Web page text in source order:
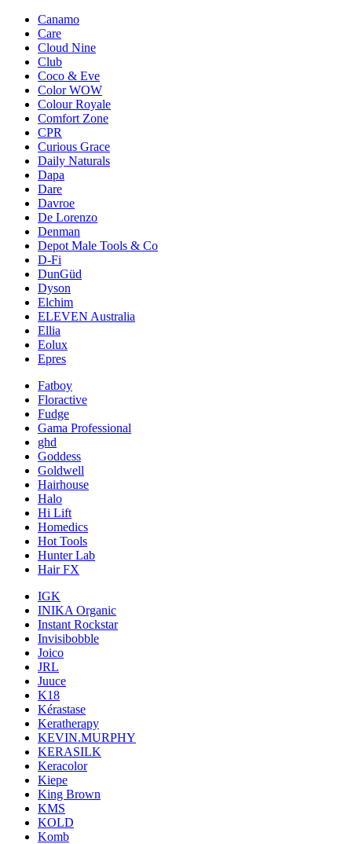
Canamo
Care
Cloud Nine
Club
Coco & Eve
Color WOW
Colour Royale
Comfort Zone
CPR
Curious Grace
Daily Naturals
Dapa
Dare
Davroe
De Lorenzo
Denman
Depot Male Tools & Co
D-Fi
DunGüd
Dyson
Elchim
ELEVEN Australia
Ellia
Eolux
Epres
Fatboy
Floractive
Fudge
Gama Professional
ghd
Goddess
Goldwell
Hairhouse
Halo
Hi Lift
Homedics
Hot Tools
Hunter Lab
Hair FX
IGK
INIKA Organic
Instant Rockstar
Invisibobble
Joico
JRL
Juuce
K18
Kérastase
Keratherapy
KEVIN.MURPHY
KERASILK
Keracolor
Kiepe
King Brown
KMS
KOLD
Komb